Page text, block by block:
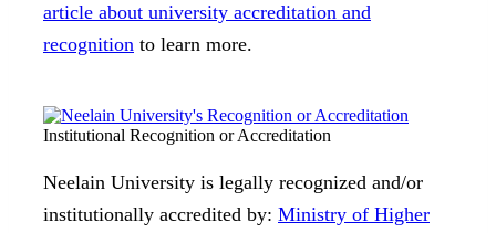
article about university accreditation and
recognition to learn more.
Institutional Recognition or Accreditation
Neelain University is legally recognized and/or
institutionally accredited by: Ministry of Higher